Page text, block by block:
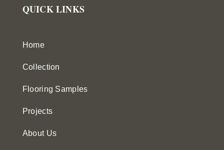
QUICK LINKS
Home
Collection
Flooring Samples
Projects
About Us